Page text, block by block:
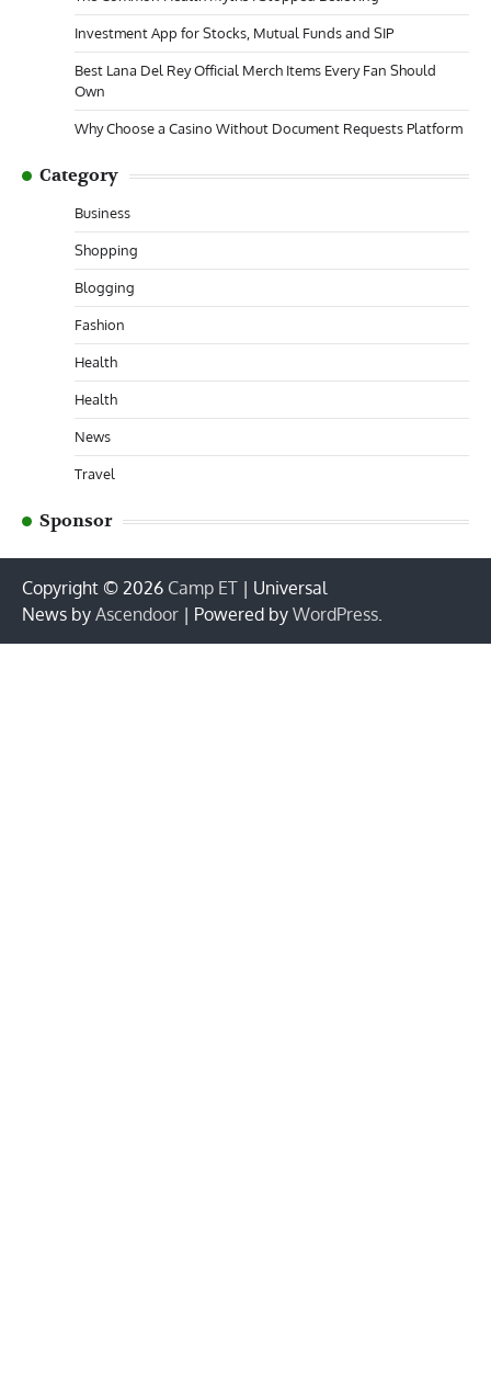
Investment App for Stocks, Mutual Funds and SIP
Best Lana Del Rey Official Merch Items Every Fan Should
Own
Why Choose a Casino Without Document Requests Platform
Category
Business
Shopping
Blogging
Fashion
Health
Health
News
Travel
Sponsor
Copyright © 2026 Camp ET | Universal
News by Ascendoor | Powered by WordPress.